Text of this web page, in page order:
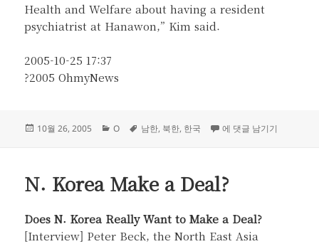
Health and Welfare about having a resident
psychiatrist at Hanawon,” Kim said.
2005-10-25 17:37
?2005 OhmyNews
작
10월 26, 2005
카
O
태
남한, 북한, 한국 25% of North Korean
에 댓글 남기기
N. Korea Make a Deal?
Does N. Korea Really Want to Make a Deal?
[Interview] Peter Beck, the North East Asia